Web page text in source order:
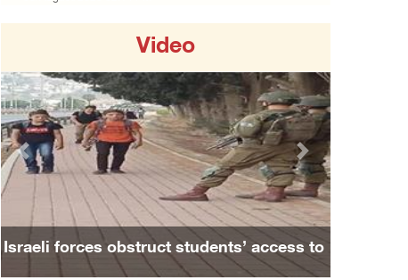
05/August/2026 02:02 PM
Several Palestinians suffocate during Israel ...
05/August/2026 01:52 PM
Israeli colonists accused of diverting water ...
05/August/2026 01:15 PM
Arab Parliament Speaker condemns Israeli act ...
05/August/2026 01:09 PM
Israeli forces issue demolition notices for ...
Video
Israeli forces obstruct students’ access to
Previous Next